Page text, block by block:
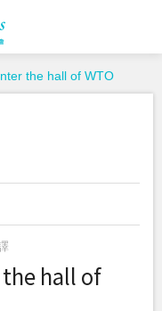
the hall of WTO
hall of